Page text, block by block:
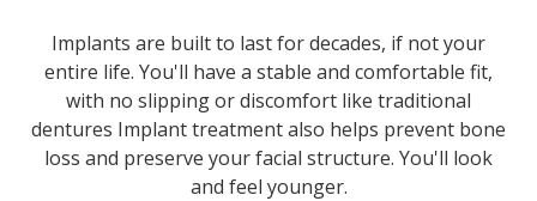
Implants are built to last for decades, if not your
entire life. You'll have a stable and comfortable fit,
with no slipping or discomfort like traditional
dentures Implant treatment also helps prevent bone
loss and preserve your facial structure. You'll look
and feel younger.